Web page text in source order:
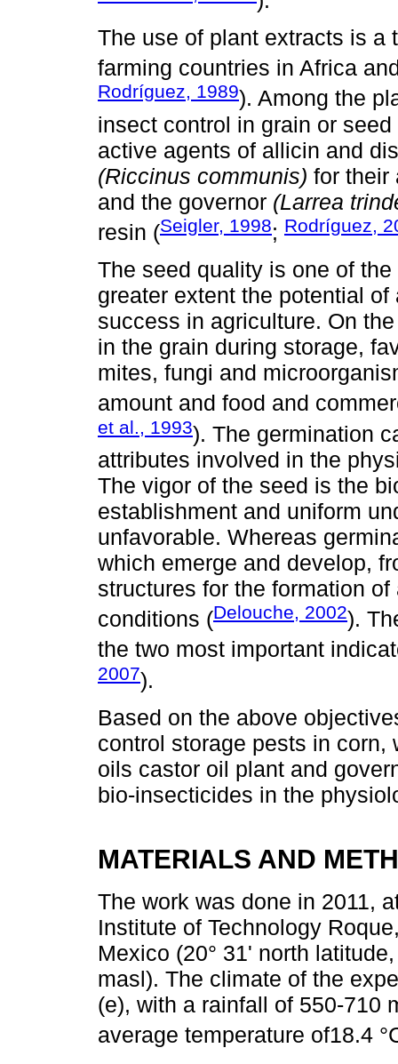
The use of plant extracts is a
farming countries in Africa
Rodríguez, 1989). Among the
insect control in grain or
active agents of allicin and
(Riccinus communis) for their
and the governor (Larrea
resin (Seigler, 1998; Rodríguez,
The seed quality is one of
greater extent the potential
success in agriculture. On
in the grain during storage,
mites, fungi and
amount and food and
et al., 1993). The germination
attributes involved in the
The vigor of the seed is the
establishment and uniform
unfavorable. Whereas
which emerge and develop,
structures for the formation
conditions (Delouche, 2002).
the two most important
2007).
Based on the above
control storage pests in corn,
oils castor oil plant and
bio-insecticides in the
MATERIALS AND
The work was done in 2011,
Institute of Technology
Mexico (20° 31' north
masl). The climate of the
(e), with a rainfall of 550-710
average temperature of18.4